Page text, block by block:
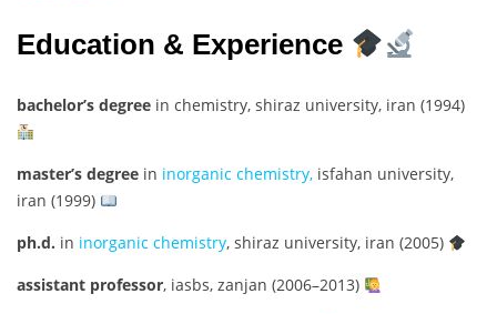
Education & Experience
bachelor’s degree in chemistry, shiraz university, iran (1994)
master’s degree in inorganic chemistry, isfahan university,
iran (1999)
ph.d. in inorganic chemistry, shiraz university, iran (2005)
assistant professor, iasbs, zanjan (2006–2013)